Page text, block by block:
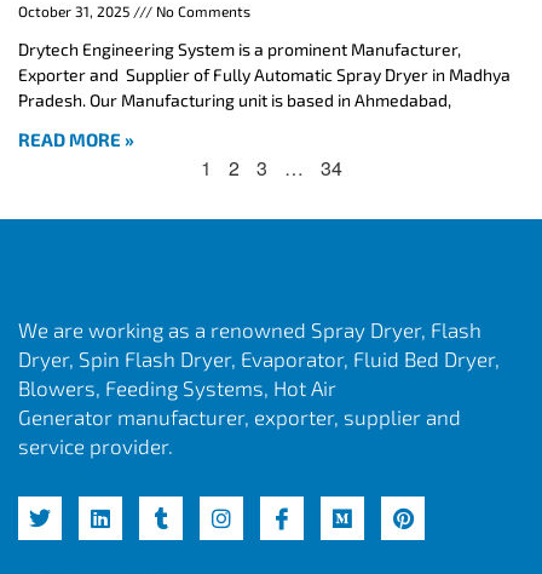
October 31, 2025 No Comments
Drytech Engineering System is a prominent Manufacturer,
Exporter and Supplier of Fully Automatic Spray Dryer in Madhya
Pradesh. Our Manufacturing unit is based in Ahmedabad,
READ MORE »
1 2 3 … 34
We are working as a renowned Spray Dryer, Flash
Dryer, Spin Flash Dryer, Evaporator, Fluid Bed Dryer,
Blowers, Feeding Systems, Hot Air
Generator manufacturer, exporter, supplier and
service provider.